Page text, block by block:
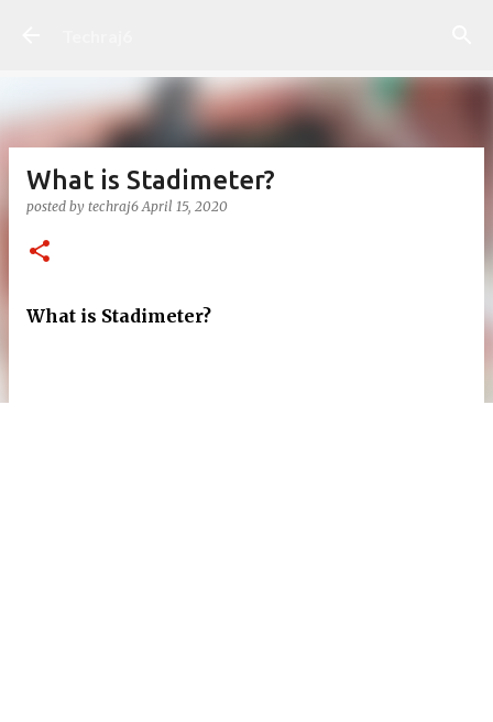
What is Stadimeter?
posted by techraj6 April 15, 2020
What is Stadimeter?